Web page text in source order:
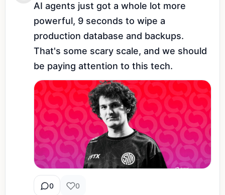
AI agents just got a whole lot more
powerful, 9 seconds to wipe a
production database and backups.
That's some scary scale, and we should
be paying attention to this tech.
0 0